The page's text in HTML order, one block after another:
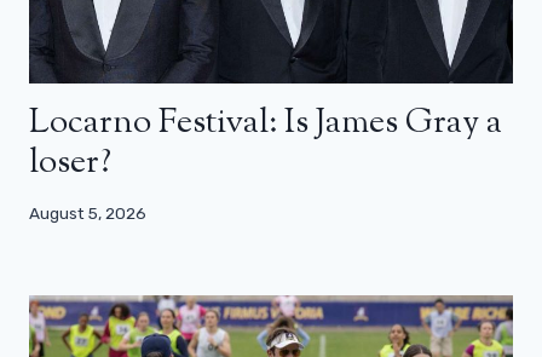
Locarno Festival: Is James Gray a
loser?
August 5, 2026